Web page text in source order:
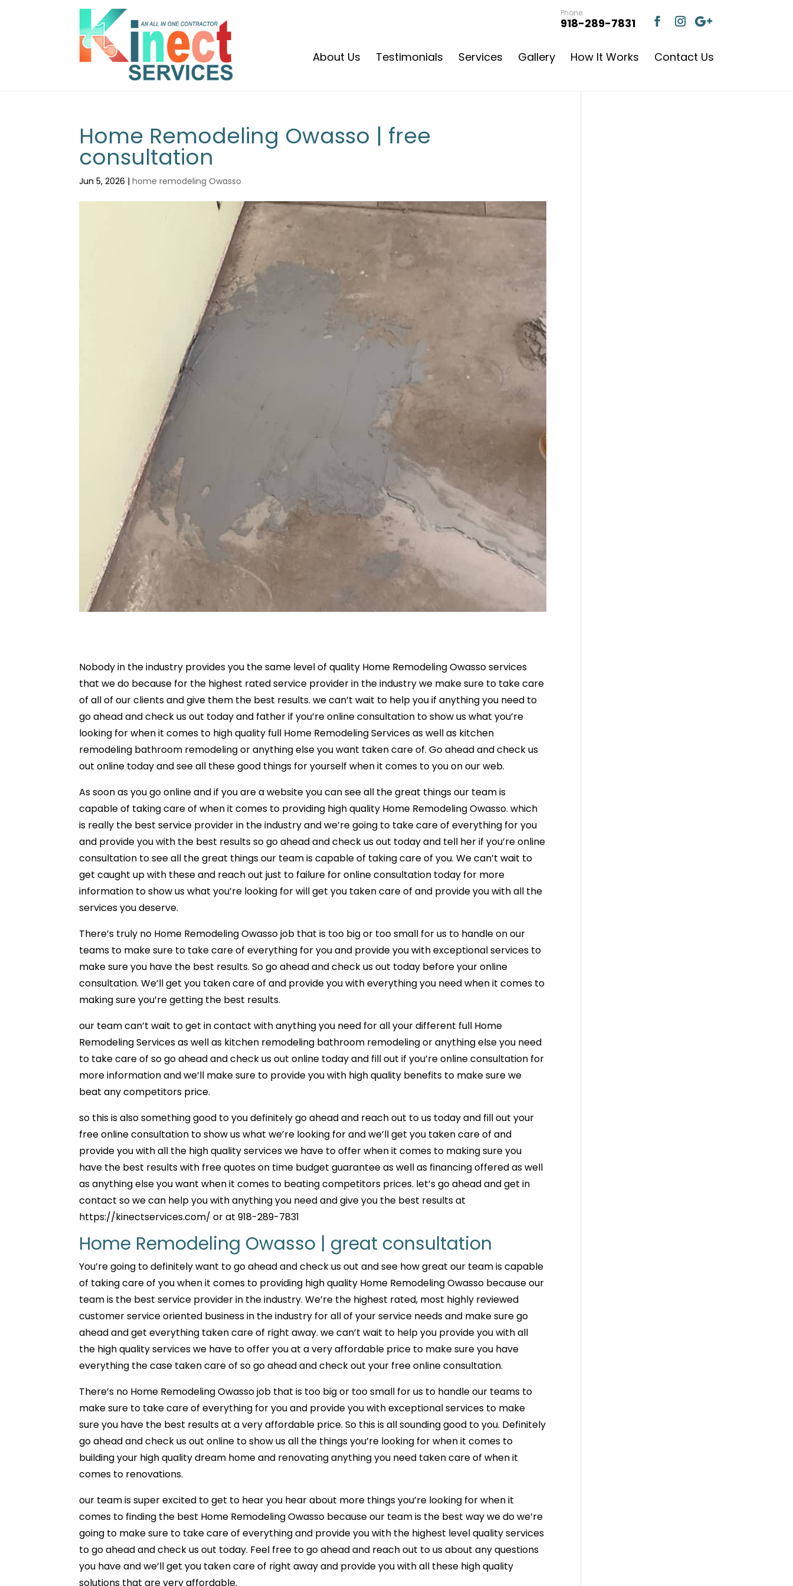
Phone
918-289-7831
About Us Testimonials Services Gallery How It Works Contact Us
Home Remodeling Owasso | free
consultation
Jun 5, 2026 |home remodeling Owasso
Nobody in the industry provides you the same level of quality Home Remodeling Owasso services
that we do because for the highest rated service provider in the industry we make sure to take care
of all of our clients and give them the best results. we can’t wait to help you if anything you need to
go ahead and check us out today and father if you’re online consultation to show us what you’re
looking for when it comes to high quality full Home Remodeling Services as well as kitchen
remodeling bathroom remodeling or anything else you want taken care of. Go ahead and check us
out online today and see all these good things for yourself when it comes to you on our web.
As soon as you go online and if you are a website you can see all the great things our team is
capable of taking care of when it comes to providing high quality Home Remodeling Owasso. which
is really the best service provider in the industry and we’re going to take care of everything for you
and provide you with the best results so go ahead and check us out today and tell her if you’re online
consultation to see all the great things our team is capable of taking care of you. We can’t wait to
get caught up with these and reach out just to failure for online consultation today for more
information to show us what you’re looking for will get you taken care of and provide you with all the
services you deserve.
There’s truly no Home Remodeling Owasso job that is too big or too small for us to handle on our
teams to make sure to take care of everything for you and provide you with exceptional services to
make sure you have the best results. So go ahead and check us out today before your online
consultation. We’ll get you taken care of and provide you with everything you need when it comes to
making sure you’re getting the best results.
our team can’t wait to get in contact with anything you need for all your different full Home
Remodeling Services as well as kitchen remodeling bathroom remodeling or anything else you need
to take care of so go ahead and check us out online today and fill out if you’re online consultation for
more information and we’ll make sure to provide you with high quality benefits to make sure we
beat any competitors price.
so this is also something good to you definitely go ahead and reach out to us today and fill out your
free online consultation to show us what we’re looking for and we’ll get you taken care of and
provide you with all the high quality services we have to offer when it comes to making sure you
have the best results with free quotes on time budget guarantee as well as financing offered as well
as anything else you want when it comes to beating competitors prices. let’s go ahead and get in
contact so we can help you with anything you need and give you the best results at
https://kinectservices.com/ or at 918-289-7831
Home Remodeling Owasso | great consultation
You’re going to definitely want to go ahead and check us out and see how great our team is capable
of taking care of you when it comes to providing high quality Home Remodeling Owasso because our
team is the best service provider in the industry. We’re the highest rated, most highly reviewed
customer service oriented business in the industry for all of your service needs and make sure go
ahead and get everything taken care of right away. we can’t wait to help you provide you with all
the high quality services we have to offer you at a very affordable price to make sure you have
everything the case taken care of so go ahead and check out your free online consultation.
There’s no Home Remodeling Owasso job that is too big or too small for us to handle our teams to
make sure to take care of everything for you and provide you with exceptional services to make
sure you have the best results at a very affordable price. So this is all sounding good to you. Definitely
go ahead and check us out online to show us all the things you’re looking for when it comes to
building your high quality dream home and renovating anything you need taken care of when it
comes to renovations.
our team is super excited to get to hear you hear about more things you’re looking for when it
comes to finding the best Home Remodeling Owasso because our team is the best way we do we’re
going to make sure to take care of everything and provide you with the highest level quality services
to go ahead and check us out today. Feel free to go ahead and reach out to us about any questions
you have and we’ll get you taken care of right away and provide you with all these high quality
solutions that are very affordable.